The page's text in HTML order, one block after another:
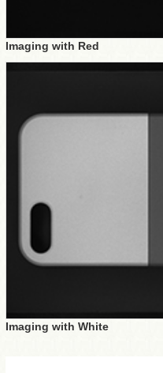
Imaging with Red
Imaging with White